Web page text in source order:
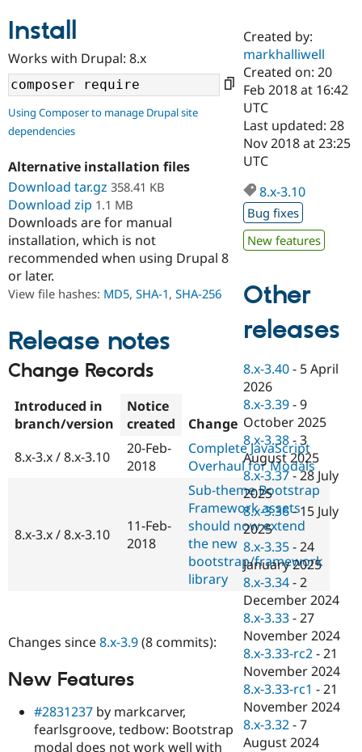
Drupal AI
Drupal for
Education
Drupal for
eCommerce
Drupal for
Drupal for
Healthcare
Drupal for
Drupal for
Drupal for
Tourism
Developer
Guide
API
Modules
Themes
Recipes
Site
Issue
Security
Find a
Certified
Become a
Certified
Find a
Provider
Find a
Find
Drupal
Community
Community
DrupalCon
Jobs /
Forum
Slack
Newsletters
Drupal
Support Drupal
Donate
Become a
Become a
Sustaining
Drupal
Get Started
Try Drupal CMS
Install
Works with Drupal: 8.x
Using Composer to manage Drupal site
dependencies
Alternative installation files
Download tar.gz 358.41 KB
Download zip 1.1 MB
Downloads are for manual
installation, which is not
recommended when using Drupal 8
or later.
View file hashes: MD5, SHA-1, SHA-256
Release notes
Change Records
Introduced in
branch/version
Notice
created
Change
8.x-3.x / 8.x-3.10
20-Feb-
2018
Complete JavaScript
Overhaul for Modals
8.x-3.x / 8.x-3.10
11-Feb-
2018
Sub-theme Bootstrap
Framework assets
should now extend
the new
bootstrap/framework
library
Changes since8.x-3.9(8 commits):
New Features
#2831237 by markcarver,
fearlsgroove, tedbow: Bootstrap
modal does not work well with
Created by:
markhalliwell
Created on: 20
Feb 2018 at 16:42
UTC
Last updated: 28
Nov 2018 at 23:25
UTC
8.x-3.10
Bug fixes
New features
Other
releases
8.x-3.40 - 5 April
2026
8.x-3.39 -9
October 2025
8.x-3.38 -3
August 2025
8.x-3.37 -28 July
2025
8.x-3.36-15 July
2025
8.x-3.35 -24
January 2025
8.x-3.34 -2
December 2024
8.x-3.33 -27
November 2024
8.x-3.33-rc2 -21
November 2024
8.x-3.33-rc1 -21
November 2024
8.x-3.32 -7
August 2024